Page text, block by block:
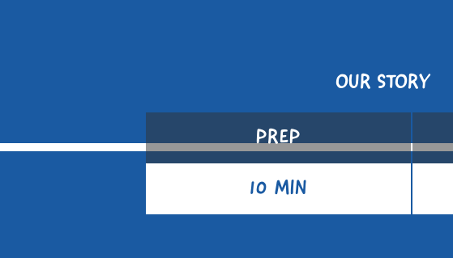
OUR STORY
PREP
10 MIN